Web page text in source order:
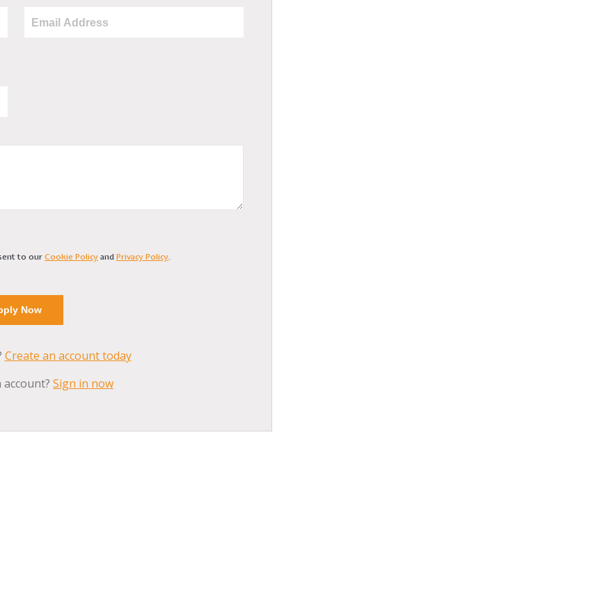
to ourCookie PolicyandPrivacy Policy.
Create an account today
Sign in now